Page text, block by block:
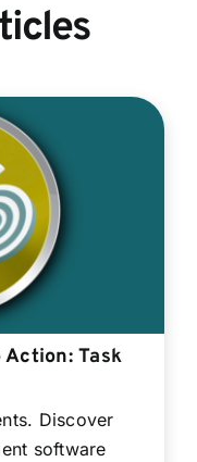
Action: Task
Discover
software